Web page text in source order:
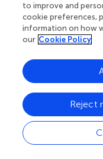
resilience deficits to
strategies before
Second, this study’s
the association
behavior in sport.
), which postulates
a dynamic coping
effects of social
through emotional
reappraisal
to improve and
cookie preferences,
information on how
our Cookie Policy
Reject